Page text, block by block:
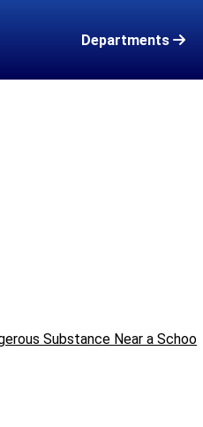
Departments
Substance Near a Schoo